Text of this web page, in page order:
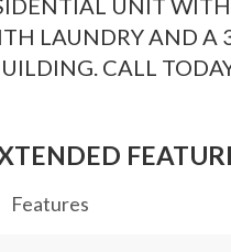
UNIT
LAUNDRY AND A
CALL
Features